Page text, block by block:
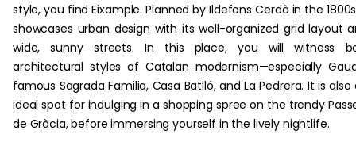
style, you find Eixample. Planned by Ildefons Cerdà in the
showcases urban design with its well-organized grid layout
wide, sunny streets. In this place, you will witness
architectural styles of Catalan modernism—especially
famous Sagrada Familia, Casa Batlló, and La Pedrera. It is also
ideal spot for indulging in a shopping spree on the trendy
de Gràcia, before immersing yourself in the lively nightlife.